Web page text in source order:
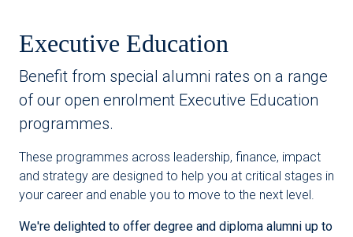
Executive Education
Benefit from special alumni rates on a range
of our open enrolment Executive Education
programmes.
These programmes across leadership, finance, impact
and strategy are designed to help you at critical stages in
your career and enable you to move to the next level.
We're delighted to offer degree and diploma alumni up to